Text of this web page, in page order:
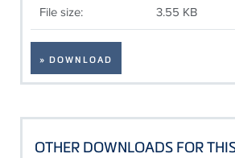
File size: 3.55 KB
» DOWNLOAD
OTHER DOWNLOADS FOR